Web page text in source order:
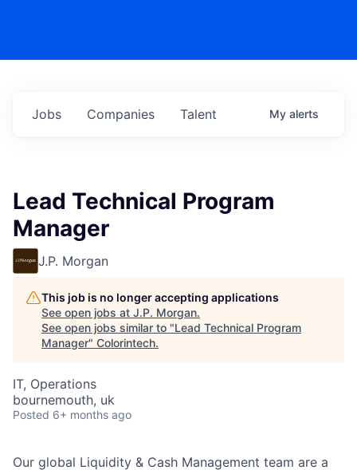
Jobs Companies Talent My alerts
Lead Technical Program
Manager
J.P. Morgan
This job is no longer accepting applications
See open jobs at J.P. Morgan.
See open jobs similar to "Lead Technical Program
Manager" Colorintech.
IT, Operations
bournemouth, uk
Posted 6+ months ago
Our global Liquidity & Cash Management team are a